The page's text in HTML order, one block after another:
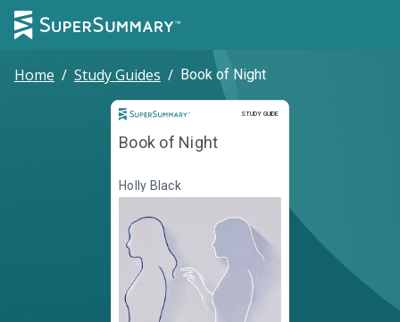
Home / Study Guides / Book of Night
STUDY GUIDE
Study Guide
Book of Night
Holly Black